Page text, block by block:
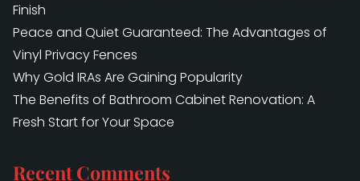
Finish
Peace and Quiet Guaranteed: The Advantages of
Vinyl Privacy Fences
Why Gold IRAs Are Gaining Popularity
The Benefits of Bathroom Cabinet Renovation: A
Fresh Start for Your Space
Recent Comments